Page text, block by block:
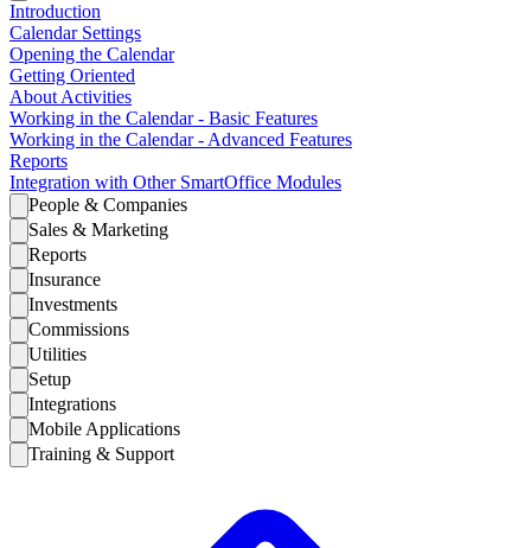
Introduction
Calendar Settings
Opening the Calendar
Getting Oriented
About Activities
Working in the Calendar - Basic Features
Working in the Calendar - Advanced Features
Reports
Integration with Other SmartOffice Modules
People & Companies
Sales & Marketing
Reports
Insurance
Investments
Commissions
Utilities
Setup
Integrations
Mobile Applications
Training & Support